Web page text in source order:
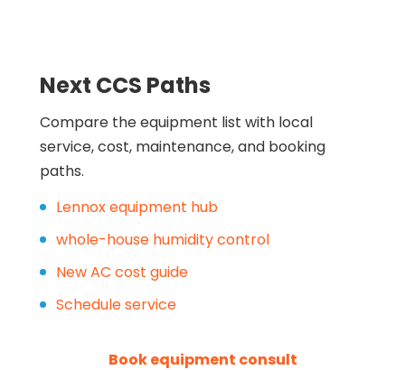
Next CCS Paths
Compare the equipment list with local
service, cost, maintenance, and booking
paths.
Lennox equipment hub
whole-house humidity control
New AC cost guide
Schedule service
Book equipment consult